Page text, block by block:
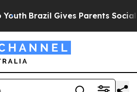
Brazil Gives Parents Social